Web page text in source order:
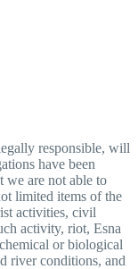
responsible, will
have been
we are not able to
limited items of the
activities, civil
activity, riot, Esna
or biological
river conditions, and